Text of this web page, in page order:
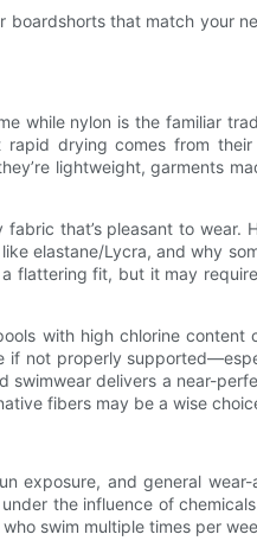
that match your
while nylon is the familiar
drying comes from their
lightweight, garments
that’s pleasant to wear.
elastane/Lycra, and why
flattering fit, but it may
with high chlorine content
if not properly
swimwear delivers a near-
fibers may be a wise
exposure, and general wear-
the influence of
swim multiple times per